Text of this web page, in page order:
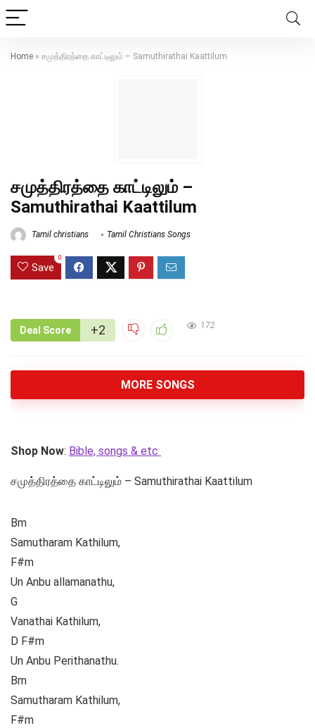
Home » சமுத்திரத்தை காட்டிலும் – Samuthirathai Kaattilum
சமுத்திரத்தை காட்டிலும் –
Samuthirathai Kaattilum
Tamil christians Tamil Christians Songs
Save
0
Deal Score +2 172
MORE SONGS
Shop Now: Bible, songs & etc
சமுத்திரத்தை காட்டிலும் – Samuthirathai Kaattilum
Bm
Samutharam Kathilum,
F#m
Un Anbu allamanathu,
G
Vanathai Kathilum,
D F#m
Un Anbu Perithanathu.
Bm
Samutharam Kathilum,
F#m